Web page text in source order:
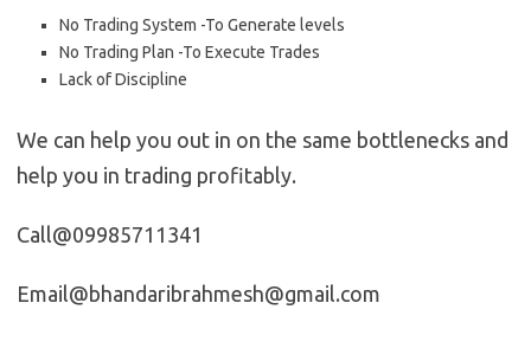
No Trading System -To Generate levels
No Trading Plan -To Execute Trades
Lack of Discipline
We can help you out in on the same bottlenecks and
help you in trading profitably.
Call@09985711341
Email@bhandaribrahmesh@gmail.com